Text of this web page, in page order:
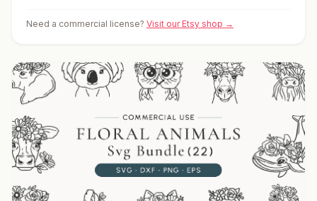
Need a commercial license? Visit our Etsy shop →